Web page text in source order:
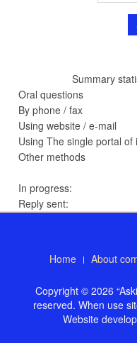
Summary
Oral questions
By phone / fax
Using website / e-mail
Using The single portal
Other methods
In progress:
Reply sent:
Home About
Copyright © 2026
reserved. When use
Website